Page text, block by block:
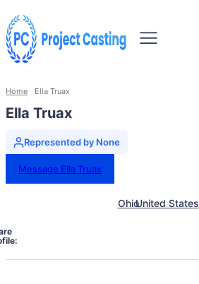
Home Ella Truax
Ella Truax
Represented by None
Message Ella Truax
OhioUnited States